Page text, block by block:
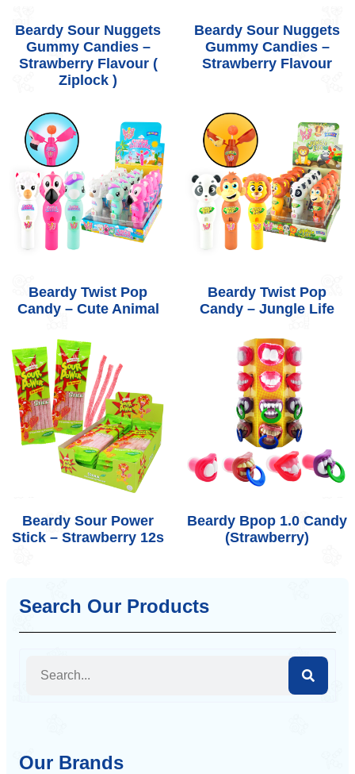
Search Our Products
Our Brands
Beardy Sour Nuggets
Gummy Candies –
Strawberry Flavour (
Ziplock )
Beardy Sour Nuggets
Gummy Candies –
Strawberry Flavour
Beardy Twist Pop
Candy – Cute Animal
Beardy Twist Pop
Candy – Jungle Life
Beardy Sour Power
Stick – Strawberry 12s
Beardy Bpop 1.0 Candy
(Strawberry)